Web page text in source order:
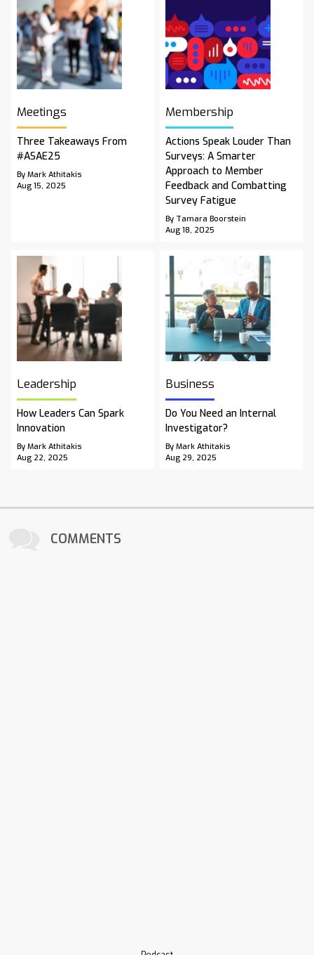
Meetings
Three Takeaways From
#ASAE25
By Mark Athitakis
Aug 15, 2025
Membership
Actions Speak Louder Than
Surveys: A Smarter
Approach to Member
Feedback and Combatting
Survey Fatigue
By Tamara Boorstein
Aug 18, 2025
Leadership
How Leaders Can Spark
Innovation
By Mark Athitakis
Aug 22, 2025
Business
Do You Need an Internal
Investigator?
By Mark Athitakis
Aug 29, 2025
COMMENTS